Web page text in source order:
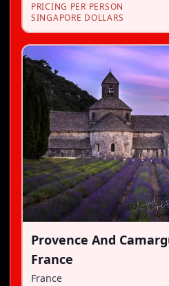
PRICING PER PERSON
SINGAPORE DOLLARS
Provence And
France
France